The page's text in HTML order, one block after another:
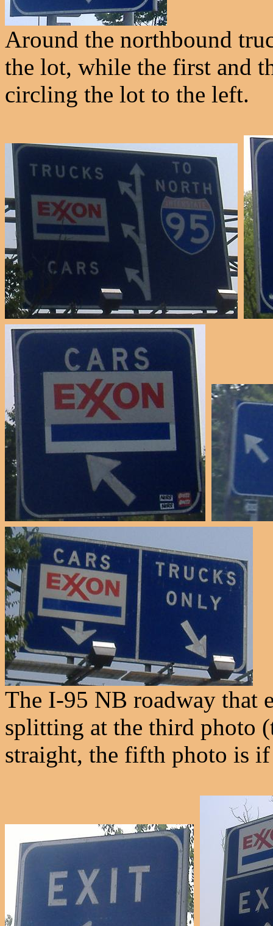
Around the northbound
the lot, while the first and
circling the lot to the left.
The I-95 NB roadway that
splitting at the third photo
straight, the fifth photo is